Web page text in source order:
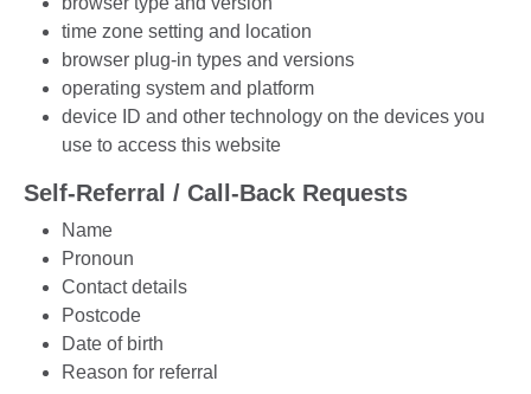
time zone setting and location
browser plug-in types and versions
operating system and platform
device ID and other technology on the devices you
use to access this website
Self-Referral / Call-Back Requests
Name
Pronoun
Contact details
Postcode
Date of birth
Reason for referral